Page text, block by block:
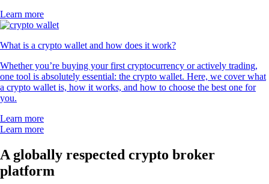
Learn more
What is a crypto wallet and how does it work?
Whether you’re buying your first cryptocurrency or actively trading,
one tool is absolutely essential: the crypto wallet. Here, we cover what
a crypto wallet is, how it works, and how to choose the best one for
you.
Learn more
Learn more
A globally respected crypto broker
platform